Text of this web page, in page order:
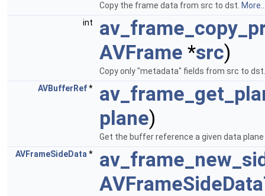
Copy the frame data from src to dst.
int
AVFrame *src)
Copy only "metadata" fields from src to
AVBufferRef*
plane)
Get the buffer reference a given data
AVFrameSideData *